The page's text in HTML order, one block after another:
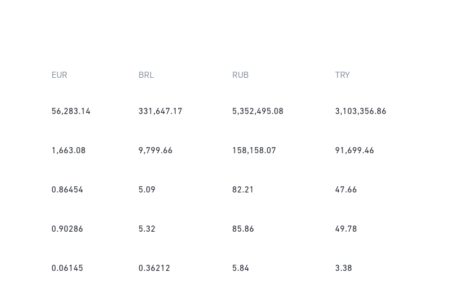
EUR BRL RUB TRY
56,283.14 331,647.17 5,352,495.08 3,103,356.86
1,663.08 9,799.66 158,158.07 91,699.46
0.86454 5.09 82.21 47.66
0.90286 5.32 85.86 49.78
0.06145 0.36212 5.84 3.38